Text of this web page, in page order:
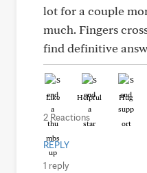
lot for a couple
much. Fingers
find definitive
Like Helpful Hug
2 Reactions
REPLY
1 reply